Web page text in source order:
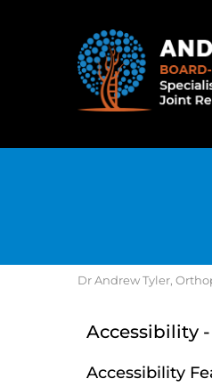
Dr Andrew Tyler,
Accessibility
Accessibility